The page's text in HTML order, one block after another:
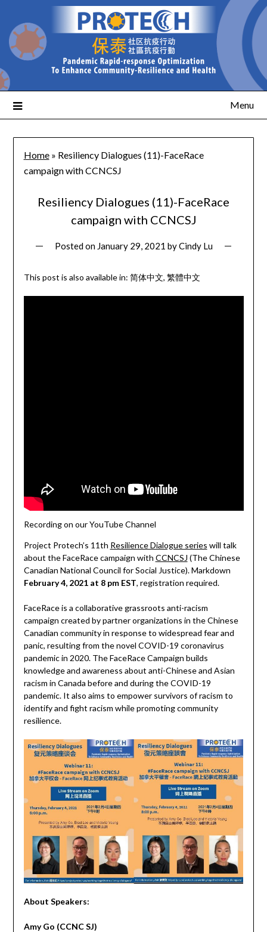
Menu
Home» Resiliency Dialogues (11)-FaceRace
campaign with CCNCSJ
Resiliency Dialogues (11)-FaceRace
campaign with CCNCSJ
Posted on January 29, 2021 byCindy Lu
This post is also available in: 简体中文 繁體中文
Recording on our YouTube Channel
Project Protech’s 11th Resilience Dialogue series will talk
about the FaceRace campaign with CCNCSJ (The Chinese
Canadian National Council for Social Justice). Markdown
February 4, 2021 at 8 pm EST, registration required.
FaceRace is a collaborative grassroots anti-racism
campaign created by partner organizations in the Chinese
Canadian community in response to widespread fear and
panic, resulting from the novel COVID-19 coronavirus
pandemic in 2020. The FaceRace Campaign builds
knowledge and awareness about anti-Chinese and Asian
racism in Canada before and during the COVID-19
pandemic. It also aims to empower survivors of racism to
identify and fight racism while promoting community
resilience.
About Speakers:
Amy Go (CCNC SJ)